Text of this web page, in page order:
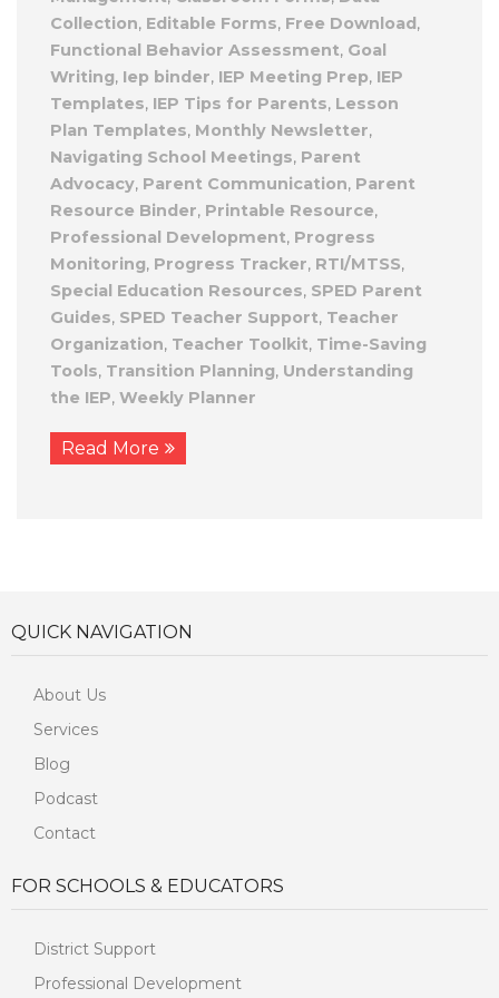
Collection, Editable Forms, Free Download,
Functional Behavior Assessment, Goal
Writing, Iep binder, IEP Meeting Prep, IEP
Templates, IEP Tips for Parents, Lesson
Plan Templates, Monthly Newsletter,
Navigating School Meetings, Parent
Advocacy, Parent Communication, Parent
Resource Binder, Printable Resource,
Professional Development, Progress
Monitoring, Progress Tracker, RTI/MTSS,
Special Education Resources, SPED Parent
Guides, SPED Teacher Support, Teacher
Organization, Teacher Toolkit, Time-Saving
Tools, Transition Planning, Understanding
the IEP, Weekly Planner
Read More
QUICK NAVIGATION
About Us
Services
Blog
Podcast
Contact
FOR SCHOOLS & EDUCATORS
District Support
Professional Development